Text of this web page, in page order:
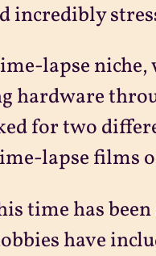
incredibly
lapse
for two
lapse films
time has
have